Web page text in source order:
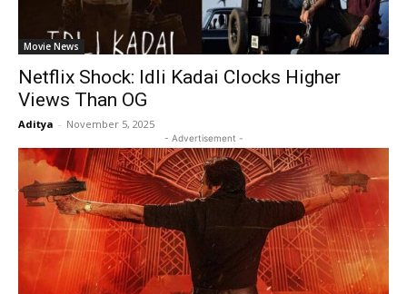
Movie News
Netflix Shock: Idli Kadai Clocks Higher
Views Than OG
Aditya - November 5, 2025
- Advertisement -